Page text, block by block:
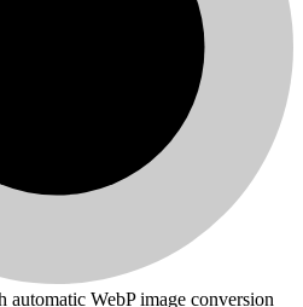
automatic WebP image conversion